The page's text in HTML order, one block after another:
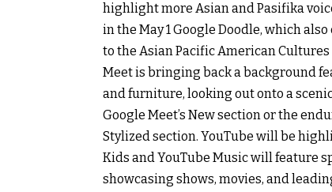
highlight more Asian and Pasifika
in the May 1 Google Doodle, which
to the Asian Pacific American
Meet is bringing back a background
and furniture, looking out onto a
Google Meet’s New section or the
Stylized section. YouTube will be
Kids and YouTube Music will feature
showcasing shows, movies, and